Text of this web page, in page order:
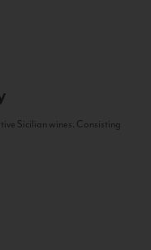
Sicilian wines. Consisting